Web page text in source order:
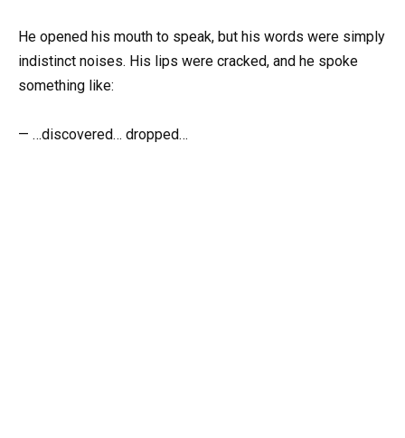
He opened his mouth to speak, but his words were simply
indistinct noises. His lips were cracked, and he spoke
something like:
— …discovered… dropped…